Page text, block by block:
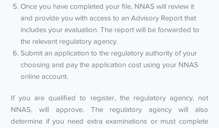
Once you have completed your file, NNAS will review it
and provide you with access to an Advisory Report that
includes your evaluation. The report will be forwarded to
the relevant regulatory agency.
Submit an application to the regulatory authority of your
choosing and pay the application cost using your NNAS
online account.
If you are qualified to register, the regulatory agency, not
NNAS, will approve. The regulatory agency will also
determine if you need extra examinations or must complete